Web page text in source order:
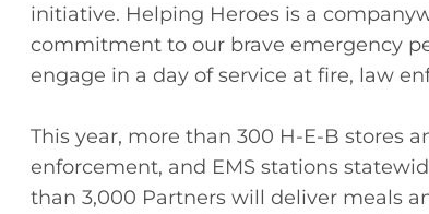
initiative. Helping Heroes is a
commitment to our brave emergency
engage in a day of service at fire, law
This year, more than 300 H-E-B stores
enforcement, and EMS stations
than 3,000 Partners will deliver meals